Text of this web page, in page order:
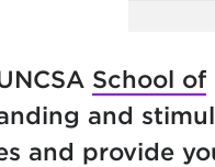
School of
and
and provide